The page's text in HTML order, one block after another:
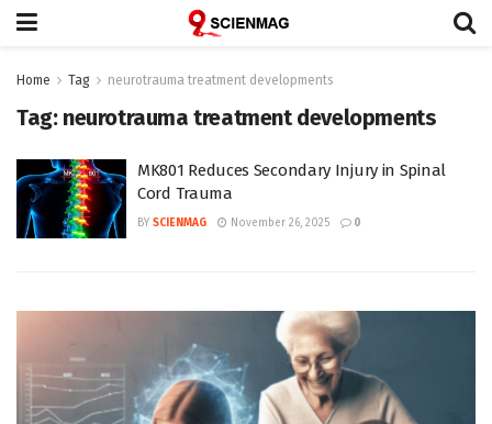
Home Tag neurotrauma treatment developments
Tag: neurotrauma treatment developments
MK801 Reduces Secondary Injury in Spinal
Cord Trauma
BY SCIENMAG November 26, 2025 0